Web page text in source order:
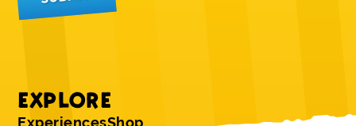
d
y
k
e
EXPLORE
ExperiencesShop